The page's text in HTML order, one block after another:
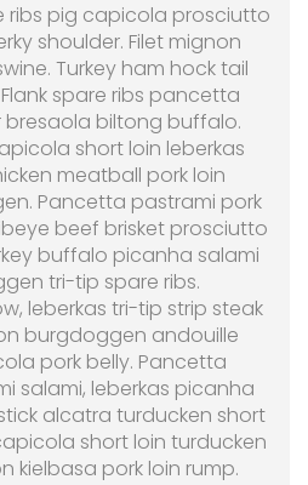
ribs pig capicola prosciutto
shoulder. Filet mignon
Turkey ham hock tail
spare ribs pancetta
bresaola biltong buffalo.
short loin leberkas
meatball pork loin
Pancetta pastrami pork
beef brisket prosciutto
buffalo picanha salami
tri-tip spare ribs.
leberkas tri-tip strip steak
burgdoggen andouille
pork belly. Pancetta
salami, leberkas picanha
alcatra turducken short
short loin turducken
kielbasa pork loin rump.